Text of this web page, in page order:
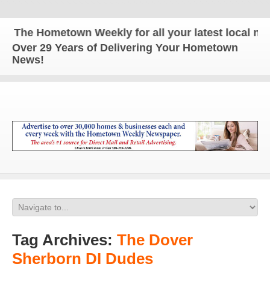
The Hometown Weekly for all your latest local news
Over 29 Years of Delivering Your Hometown
News!
Tag Archives: The Dover
Sherborn DI Dudes